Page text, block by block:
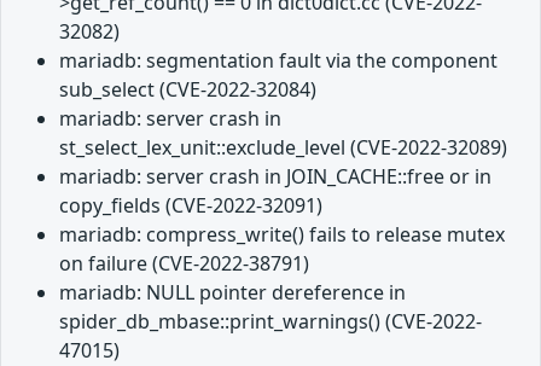
32082)
mariadb: segmentation fault via the component
sub_select (CVE-2022-32084)
mariadb: server crash in
st_select_lex_unit::exclude_level (CVE-2022-32089)
mariadb: server crash in JOIN_CACHE::free or in
copy_fields (CVE-2022-32091)
mariadb: compress_write() fails to release mutex
on failure (CVE-2022-38791)
mariadb: NULL pointer dereference in
spider_db_mbase::print_warnings() (CVE-2022-
47015)